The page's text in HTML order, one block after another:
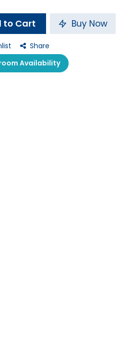
to Cart Buy Now
Share
Availability